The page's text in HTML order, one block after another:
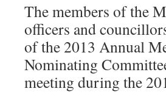
The members of the
officers and
of the 2013 Annual
Nominating
meeting during the